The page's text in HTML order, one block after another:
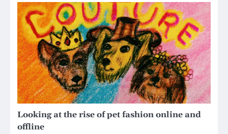
Looking at the rise of pet fashion online and
offline